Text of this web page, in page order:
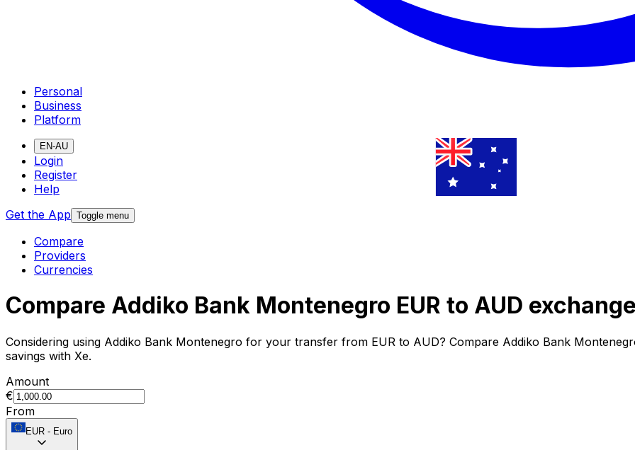
Personal
Business
Platform
EN-AU
Login
Register
Help
Get the App Toggle menu
Compare
Providers
Currencies
Compare Addiko Bank Montenegro EUR to AUD
Considering using Addiko Bank Montenegro for your transfer from EUR to AUD? Compare Addiko Bank
savings with Xe.
Amount
€
From
EUR - Euro